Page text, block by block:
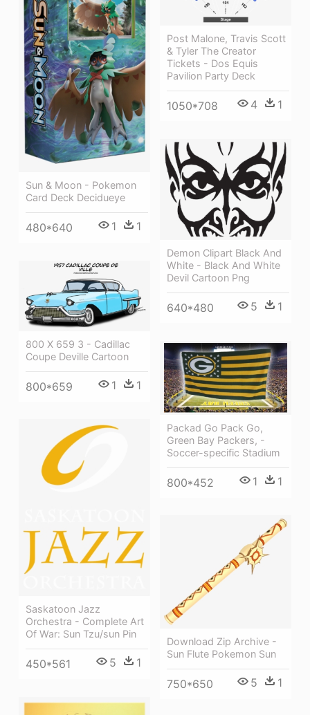
Sun & Moon - Pokemon
Card Deck Decidueye
480*640 1 1
Post Malone, Travis Scott
& Tyler The Creator
Tickets - Dos Equis
Pavilion Party Deck
1050*708 4 1
Demon Clipart Black And
White - Black And White
Devil Cartoon Png
640*480 5 1
800 X 659 3 - Cadillac
Coupe Deville Cartoon
800*659 1 1
Packad Go Pack Go,
Green Bay Packers, -
Soccer-specific Stadium
800*452 1 1
Saskatoon Jazz
Orchestra - Complete Art
Of War: Sun Tzu/sun Pin
450*561 5 1
Download Zip Archive -
Sun Flute Pokemon Sun
750*650 5 1